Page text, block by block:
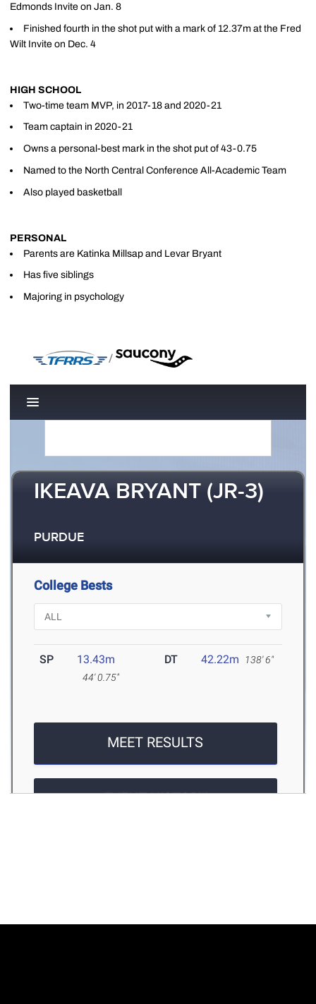
Edmonds Invite on Jan. 8
Finished fourth in the shot put with a mark of 12.37m at the Fred
Wilt Invite on Dec. 4
HIGH SCHOOL
Two-time team MVP, in 2017-18 and 2020-21
Team captain in 2020-21
Owns a personal-best mark in the shot put of 43-0.75
Named to the North Central Conference All-Academic Team
Also played basketball
PERSONAL
Parents are Katinka Millsap and Levar Bryant
Has five siblings
Majoring in psychology